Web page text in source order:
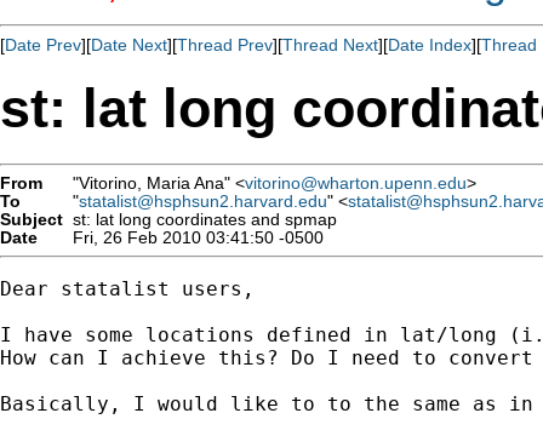
[Date Prev][Date Next][Thread Prev][Thread Next][Date Index][Thread
st: lat long
From "Vitorino, Maria Ana" <vitorino@wharton.upenn.edu>
To
"statalist@hsphsun2.harvard.edu" <
Subject st: lat long coordinates and spmap
Date
Fri, 26 Feb 2010 03:41:50 -0500
Dear statalist users,
I have some locations defined in lat/long
How can I achieve this? Do I need to
Basically, I would like to to the same as in